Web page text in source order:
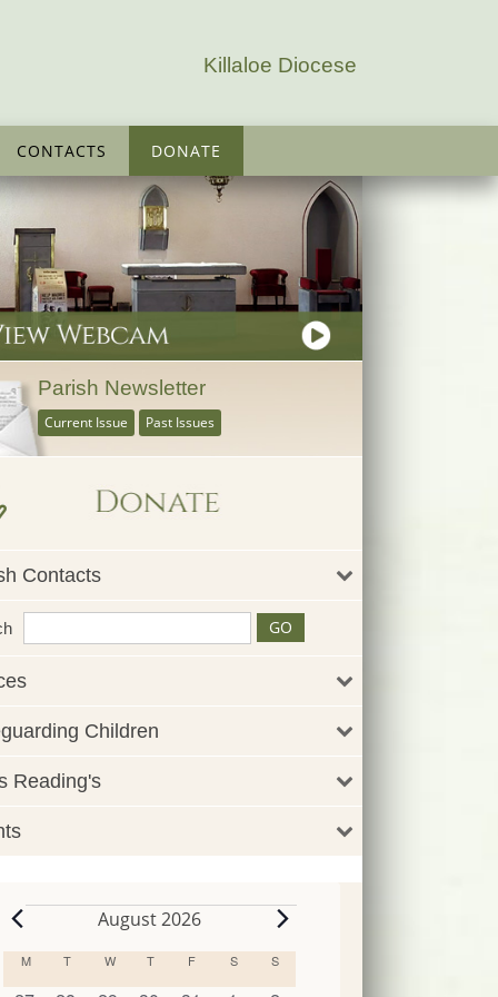
Killaloe Diocese
CONTACTS DONATE
Parish Newsletter
Current Issue Past Issues
Contacts
Children
Reading's
EventsAugust 2026
Calendar
M MONDAY
TTUESDAY
W WEDNESDAY
TTHURSDAY
F FRIDAY
SSATURDAY
S